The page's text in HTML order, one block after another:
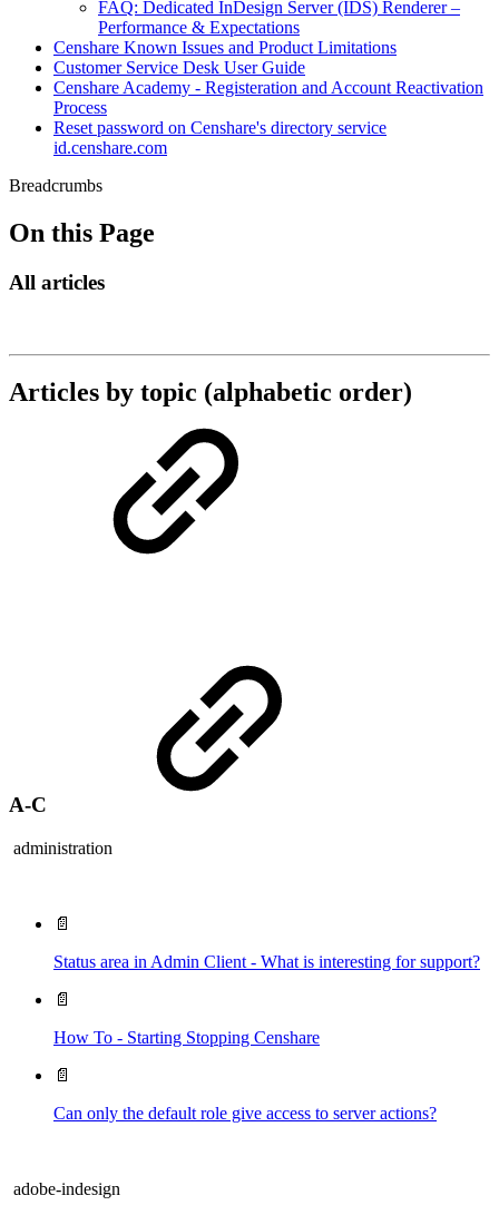
FAQ: Dedicated InDesign Server (IDS) Renderer –
Performance & Expectations
Censhare Known Issues and Product Limitations
Customer Service Desk User Guide
Censhare Academy - Registeration and Account Reactivation
Process
Reset password on Censhare's directory service
id.censhare.com
Breadcrumbs
On this Page
All articles
Articles by topic (alphabetic order)
A-C
administration
📄
Status area in Admin Client - What is interesting for support?
📄
How To - Starting Stopping Censhare
📄
Can only the default role give access to server actions?
adobe-indesign